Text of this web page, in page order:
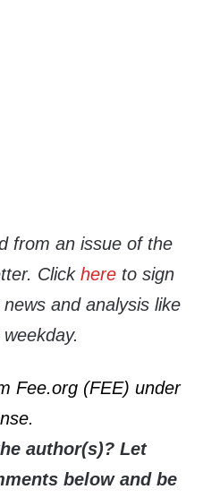
from an issue of the
Click here to sign
and analysis like
Fee.org (FEE) under
author(s)? Let
below and be